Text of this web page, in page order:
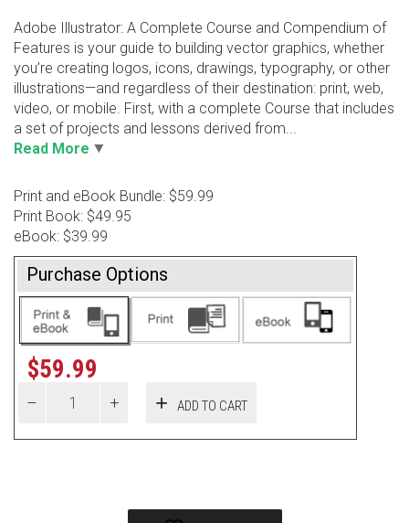
Adobe Illustrator: A Complete Course and Compendium of
Features is your guide to building vector graphics, whether
you’re creating logos, icons, drawings, typography, or other
illustrations—and regardless of their destination: print, web,
video, or mobile. First, with a complete Course that includes
a set of projects and lessons derived from...
Read More
Print and eBook Bundle: $59.99
Print Book: $49.95
eBook: $39.99
Purchase Options
$59.99
ADD TO CART